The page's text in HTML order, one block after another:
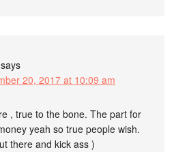
says
20, 2017 at 10:09 am
, true to the bone. The part for
yeah so true people wish.
there and kick ass )